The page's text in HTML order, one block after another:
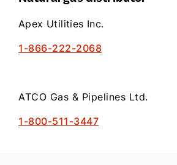
Apex Utilities Inc.
1-866-222-2068
ATCO Gas & Pipelines Ltd.
1-800-511-3447